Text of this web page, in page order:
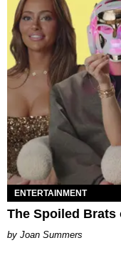
ENTERTAINMENT
The Spoiled Brats
Joan Summers